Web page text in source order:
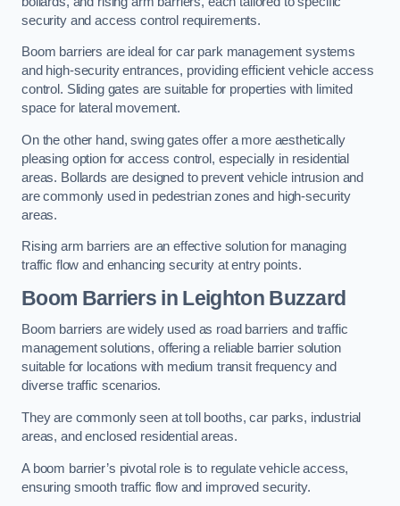
security and access control requirements.
Boom barriers are ideal for car park management systems
and high-security entrances, providing efficient vehicle access
control. Sliding gates are suitable for properties with limited
space for lateral movement.
On the other hand, swing gates offer a more aesthetically
pleasing option for access control, especially in residential
areas. Bollards are designed to prevent vehicle intrusion and
are commonly used in pedestrian zones and high-security
areas.
Rising arm barriers are an effective solution for managing
traffic flow and enhancing security at entry points.
Boom Barriers in Leighton Buzzard
Boom barriers are widely used as road barriers and traffic
management solutions, offering a reliable barrier solution
suitable for locations with medium transit frequency and
diverse traffic scenarios.
They are commonly seen at toll booths, car parks, industrial
areas, and enclosed residential areas.
A boom barrier’s pivotal role is to regulate vehicle access,
ensuring smooth traffic flow and improved security.